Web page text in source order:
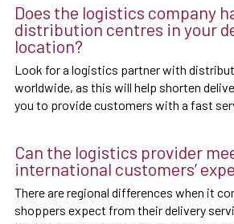
Does the logistics company
distribution centres in your
location?
Look for a logistics partner with
worldwide, as this will help shorten
you to provide customers with a fast
Can the logistics provider
international customers’
There are regional differences when it
shoppers expect from their delivery